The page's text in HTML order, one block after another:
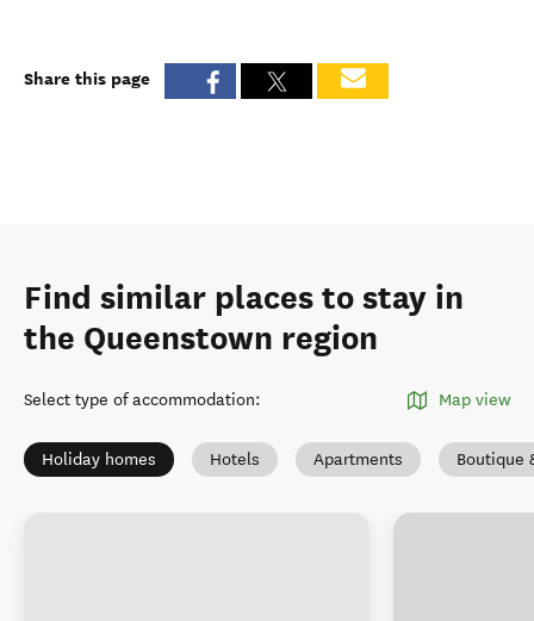
Share this page
Find similar places to stay in
the Queenstown region
Select type of accommodation: Map view
Holiday homes Hotels Apartments Boutique